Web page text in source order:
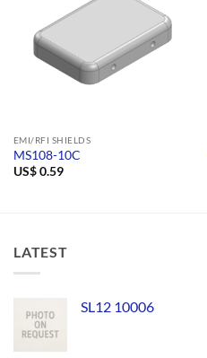
EMI/RFI SHIELDS
MS108-10C
US$0.59
LATEST
SL12 10006